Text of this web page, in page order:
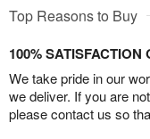
Top Reasons to Buy
100% SATISFACTION
We take pride in our
we deliver. If you are
please contact us so